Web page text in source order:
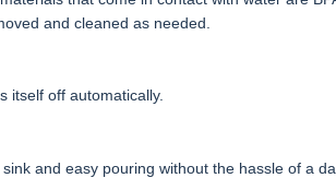
and cleaned as needed.
itself off automatically.
and easy pouring without the hassle of a